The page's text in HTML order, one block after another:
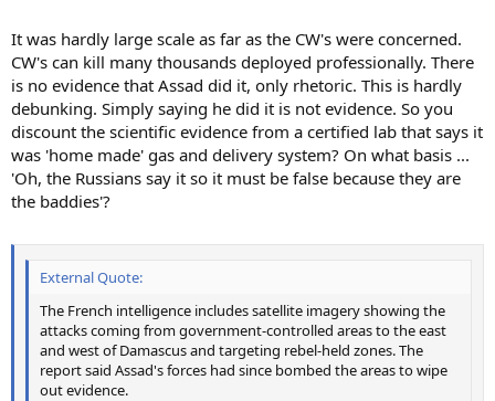
It was hardly large scale as far as the CW's were concerned.
CW's can kill many thousands deployed professionally. There
is no evidence that Assad did it, only rhetoric. This is hardly
debunking. Simply saying he did it is not evidence. So you
discount the scientific evidence from a certified lab that says it
was 'home made' gas and delivery system? On what basis ...
'Oh, the Russians say it so it must be false because they are
the baddies'?
External Quote:
The French intelligence includes satellite imagery showing the
attacks coming from government-controlled areas to the east
and west of Damascus and targeting rebel-held zones. The
report said Assad's forces had since bombed the areas to wipe
out evidence.